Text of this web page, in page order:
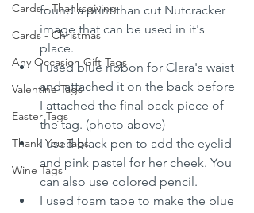
Cards - Thanksgiving
Cards - Christmas
Any Occasion Gift Tags
Valentine Tags
Easter Tags
Thank You Tags
Wine Tags
found a print than cut Nutcracker
image that can be used in it's
place.
I used blue ribbon for Clara's waist
and attached it on the back before
I attached the final back piece of
the tag. (photo above)
I used black pen to add the eyelid
and pink pastel for her cheek. You
can also use colored pencil.
I used foam tape to make the blue